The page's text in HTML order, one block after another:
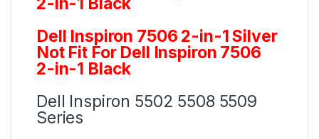
Dell Inspiron 7506 2-in-1 Silver
Not Fit For Dell Inspiron 7506
2-in-1 Black
Dell Inspiron 5502 5508 5509
Series